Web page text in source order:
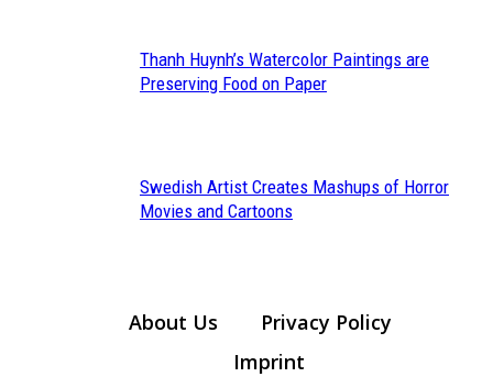
Section
Thanh Huynh’s Watercolor Paintings are
Preserving Food on Paper
Section
Swedish Artist Creates Mashups of Horror
Movies and Cartoons
About Us
Privacy Policy
Imprint